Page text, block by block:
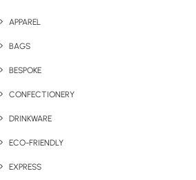
APPAREL
BAGS
BESPOKE
CONFECTIONERY
DRINKWARE
ECO-FRIENDLY
EXPRESS